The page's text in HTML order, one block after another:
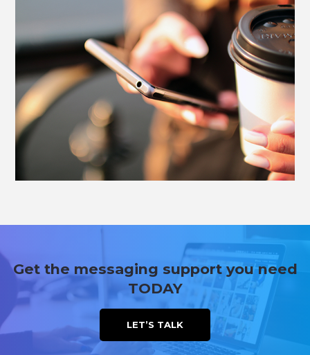
Get the messaging support you need
TODAY
LET’S TALK